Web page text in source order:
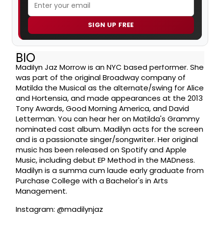
SIGN UP FREE
BIO
Madilyn Jaz Morrow is an NYC based performer. She
was part of the original Broadway company of
Matilda the Musical as the alternate/swing for Alice
and Hortensia, and made appearances at the 2013
Tony Awards, Good Morning America, and David
Letterman. You can hear her on Matilda's Grammy
nominated cast album. Madilyn acts for the screen
and is a passionate singer/songwriter. Her original
music has been released on Spotify and Apple
Music, including debut EP Method in the MADness.
Madilyn is a summa cum laude early graduate from
Purchase College with a Bachelor's in Arts
Management.
Instagram: @madilynjaz